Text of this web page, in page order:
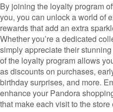
By joining the loyalty program
you, you can unlock a world of
rewards that add an extra
Whether you’re a dedicated
simply appreciate their
of the loyalty program allows
as discounts on purchases,
birthday surprises, and more.
enhance your Pandora
that make each visit to the